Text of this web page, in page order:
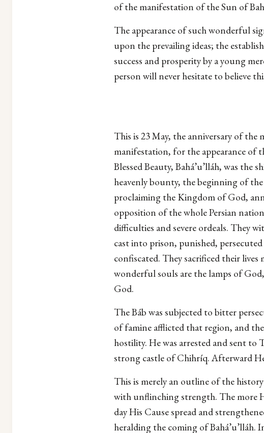
of the manifestation of the Sun of
The appearance of such wonderful
upon the prevailing ideas; the
success and prosperity by a young
person will never hesitate to believe
This is 23 May, the anniversary of the
manifestation, for the appearance of
Blessed Beauty, Bahá’u’lláh, was
heavenly bounty, the beginning of
proclaiming the Kingdom of God,
opposition of the whole Persian
difficulties and severe ordeals. They
cast into prison, punished,
confiscated. They sacrificed their
wonderful souls are the lamps of
God.
The Báb was subjected to bitter
of famine afflicted that region, and
hostility. He was arrested and sent
strong castle of Chihríq. Afterward
This is merely an outline of the
with unflinching strength. The more
day His Cause spread and
heralding the coming of Bahá’u’lláh.